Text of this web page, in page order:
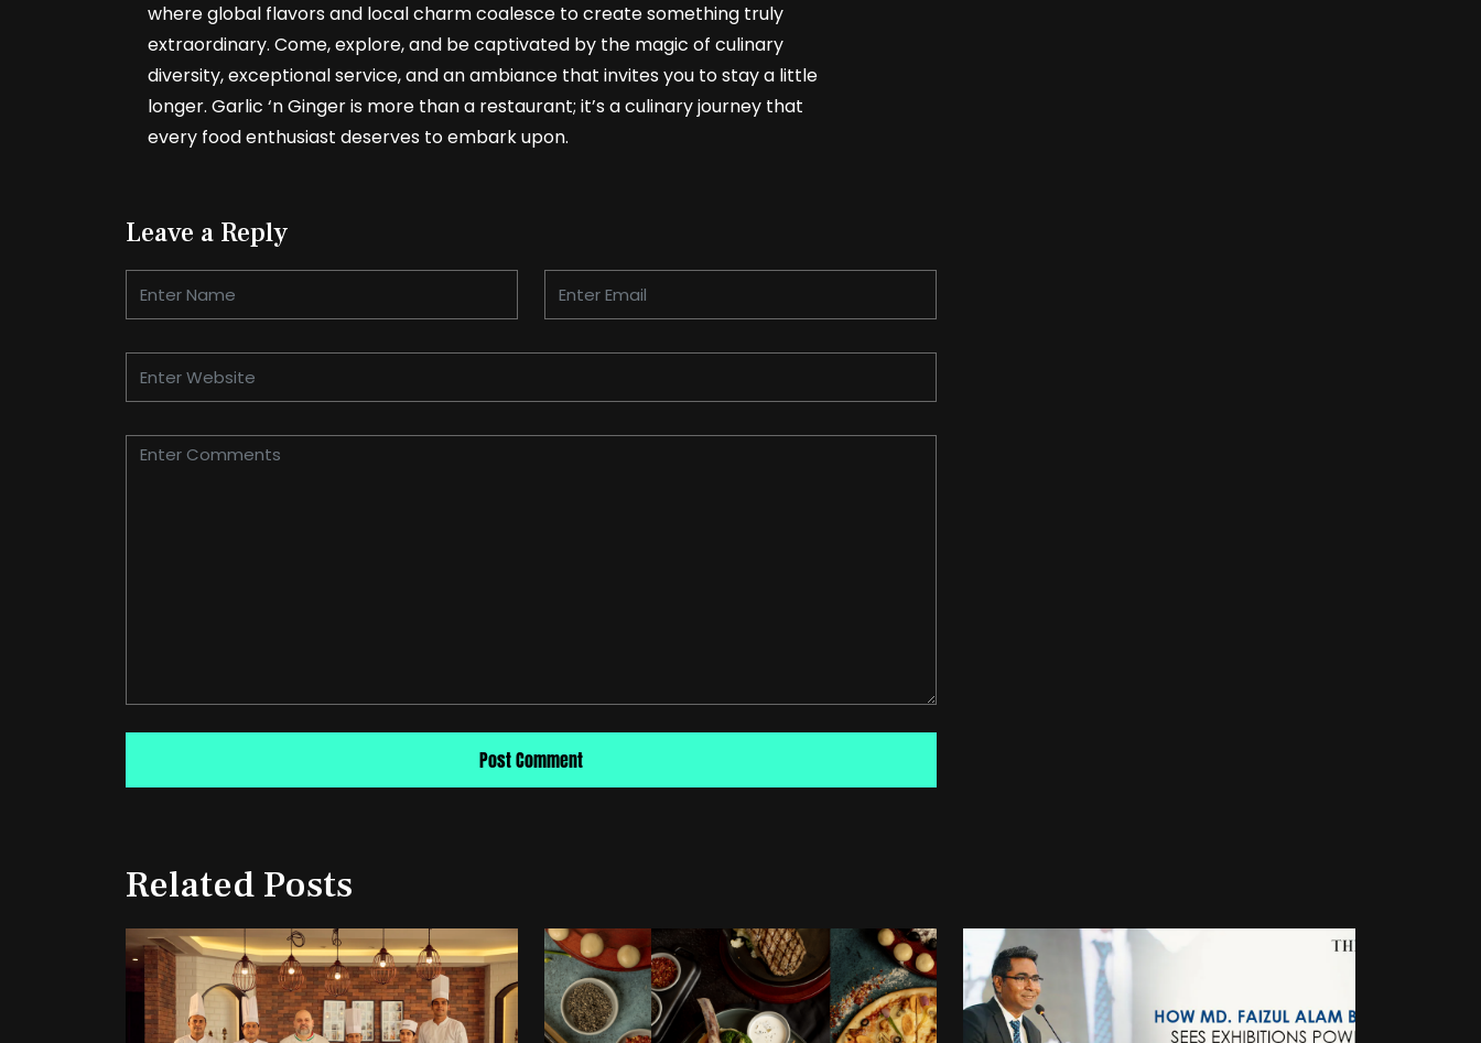
where global flavors and local charm coalesce to create something truly
extraordinary. Come, explore, and be captivated by the magic of culinary
diversity, exceptional service, and an ambiance that invites you to stay a little
longer. Garlic ‘n Ginger is more than a restaurant; it’s a culinary journey that
every food enthusiast deserves to embark upon.
Leave a Reply
Related Posts